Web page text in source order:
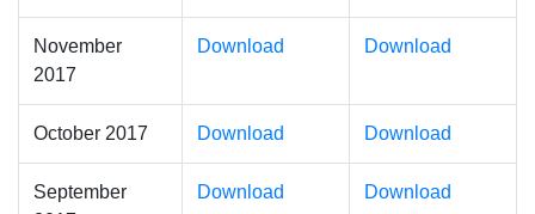
November
2017
Download Download
October 2017 Download Download
September
Download Download